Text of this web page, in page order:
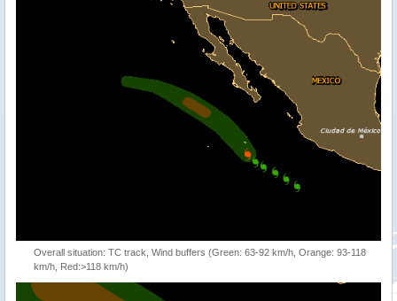
Overall situation: TC track, Wind buffers (Green: 63-92 km/h, Orange: 93-118
km/h, Red:>118 km/h)